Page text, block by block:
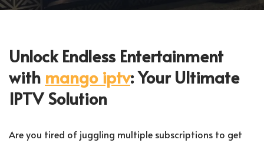
Unlock Endless Entertainment
with mango iptv: Your Ultimate
IPTV Solution
Are you tired of juggling multiple subscriptions to get